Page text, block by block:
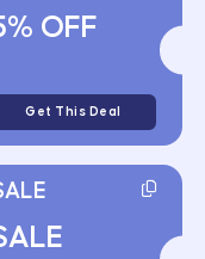
OFF
Get This Deal